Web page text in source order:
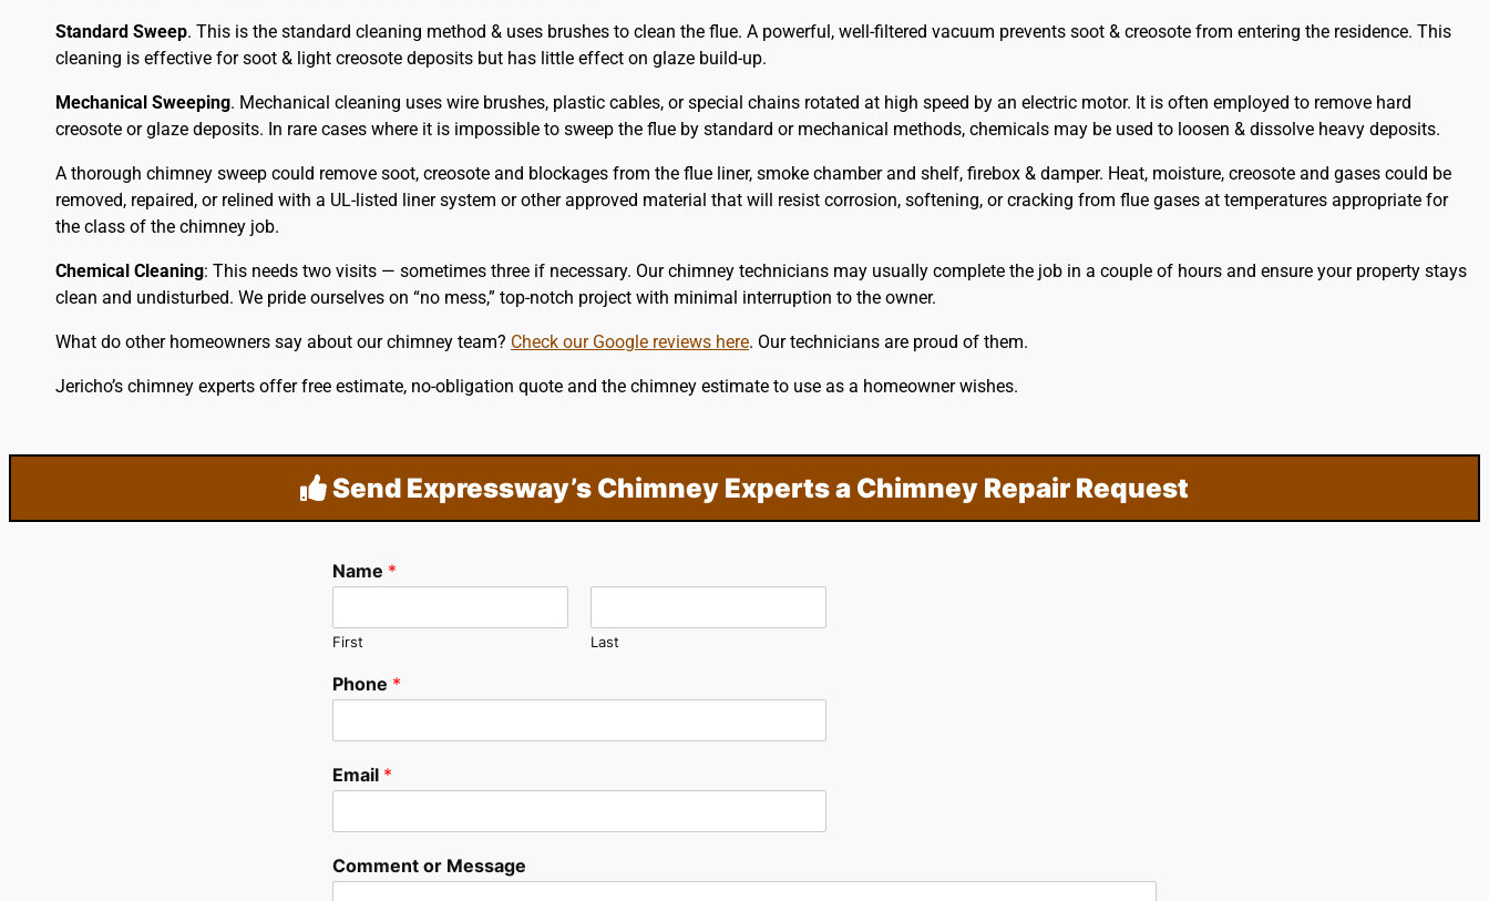
Standard Sweep. This is the standard cleaning method & uses brushes to clean the flue. A powerful, well-filtered vacuum prevents soot & creosote from entering the residence. This
cleaning is effective for soot & light creosote deposits but has little effect on glaze build-up.
Mechanical Sweeping. Mechanical cleaning uses wire brushes, plastic cables, or special chains rotated at high speed by an electric motor. It is often employed to remove hard
creosote or glaze deposits. In rare cases where it is impossible to sweep the flue by standard or mechanical methods, chemicals may be used to loosen & dissolve heavy deposits.
A thorough chimney sweep could remove soot, creosote and blockages from the flue liner, smoke chamber and shelf, firebox & damper. Heat, moisture, creosote and gases could be
removed, repaired, or relined with a UL-listed liner system or other approved material that will resist corrosion, softening, or cracking from flue gases at temperatures appropriate for
the class of the chimney job.
Chemical Cleaning: This needs two visits — sometimes three if necessary. Our chimney technicians may usually complete the job in a couple of hours and ensure your property stays
clean and undisturbed. We pride ourselves on “no mess,” top-notch project with minimal interruption to the owner.
What do other homeowners say about our chimney team? Check our Google reviews here. Our technicians are proud of them.
Jericho’s chimney experts offer free estimate, no-obligation quote and the chimney estimate to use as a homeowner wishes.
Send Expressway’s Chimney Experts a Chimney Repair Request
Name *
First Last
Phone *
Email *
Comment or Message